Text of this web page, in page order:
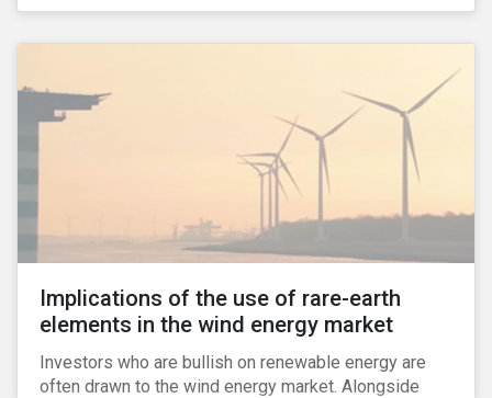
Implications of the use of rare-earth
elements in the wind energy market
Investors who are bullish on renewable energy are
often drawn to the wind energy market. Alongside